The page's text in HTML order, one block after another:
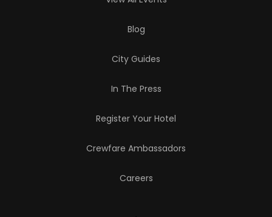
Blog
City Guides
In The Press
Register Your Hotel
Crewfare Ambassadors
Careers